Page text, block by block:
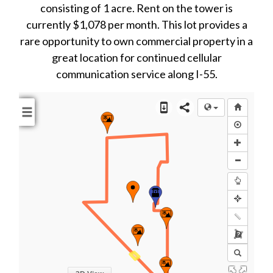
consisting of 1 acre. Rent on the tower is
currently $1,078 per month. This lot provides a
rare opportunity to own commercial property in a
great location for continued cellular
communication service along I-55.